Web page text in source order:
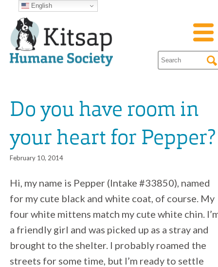
Do you have room in
your heart for Pepper?
February 10, 2014
Hi, my name is Pepper (Intake #33850), named
for my cute black and white coat, of course. My
four white mittens match my cute white chin.
a friendly girl and was picked up as a stray and
brought to the shelter. I probably roamed the
streets for some time, but I’m ready to settle
English